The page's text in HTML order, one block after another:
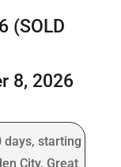
(SOLD
8, 2026
days, starting
City, Great